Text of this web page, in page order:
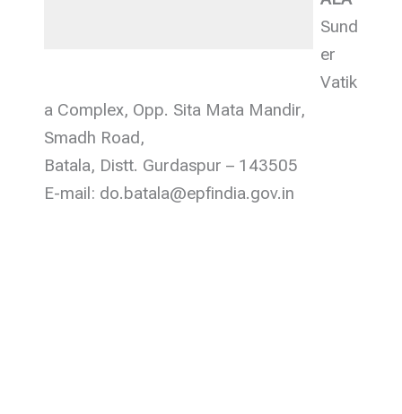
Sund
er
Vatik
a Complex, Opp. Sita Mata Mandir,
Smadh Road,
Batala, Distt. Gurdaspur – 143505
E-mail: do.batala@epfindia.gov.in